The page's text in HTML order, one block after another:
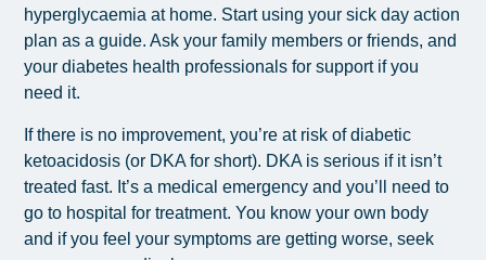
hyperglycaemia at home. Start using your sick day action
plan as a guide.Ask your family members or friends, and
your diabetes health professionals for support if you
need it.
If there is no improvement, you’re at risk of diabetic
ketoacidosis (or DKA for short). DKA is serious if it isn’t
treated fast. It’s a medical emergency and you’ll need to
go to hospital for treatment. You know your own body
and if you feel your symptoms are getting worse, seek